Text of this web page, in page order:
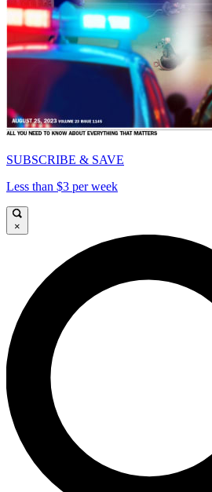
SUBSCRIBE & SAVE
Less than $3 per week
×